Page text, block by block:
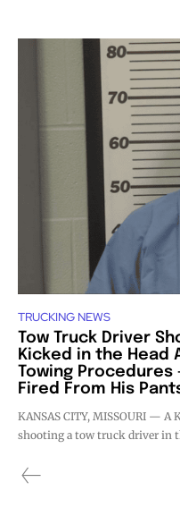
TRUCKING NEWS
Tow Truck Driver
Kicked in the Head
Towing Procedures
Fired From His
KANSAS CITY, MISSOURI — A
shooting a tow truck driver in